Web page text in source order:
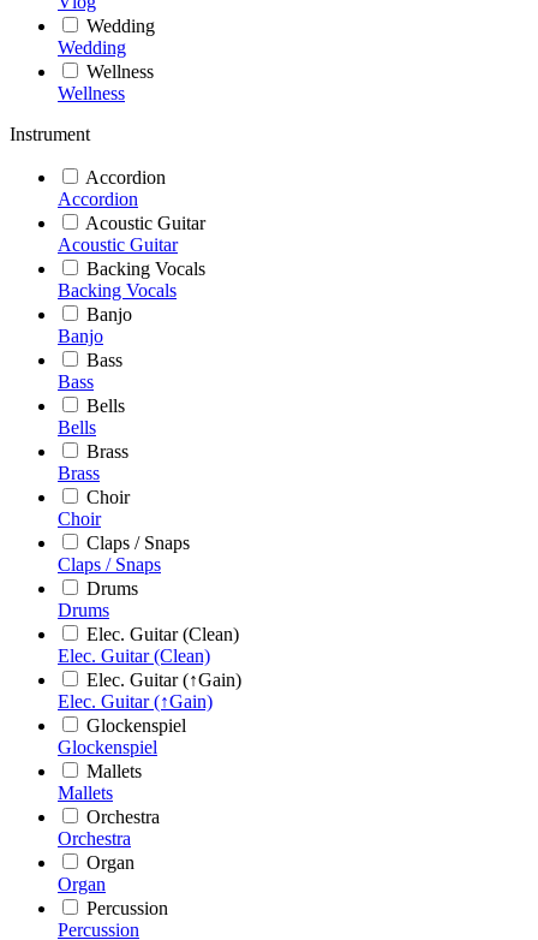
Wedding
Wedding
Wellness
Wellness
Instrument
Accordion
Accordion
Acoustic Guitar
Acoustic Guitar
Backing Vocals
Backing Vocals
Banjo
Banjo
Bass
Bass
Bells
Bells
Brass
Brass
Choir
Choir
Claps / Snaps
Claps / Snaps
Drums
Drums
Elec. Guitar (Clean)
Elec. Guitar (Clean)
Elec. Guitar (↑Gain)
Elec. Guitar (↑Gain)
Glockenspiel
Glockenspiel
Mallets
Mallets
Orchestra
Orchestra
Organ
Organ
Percussion
Percussion